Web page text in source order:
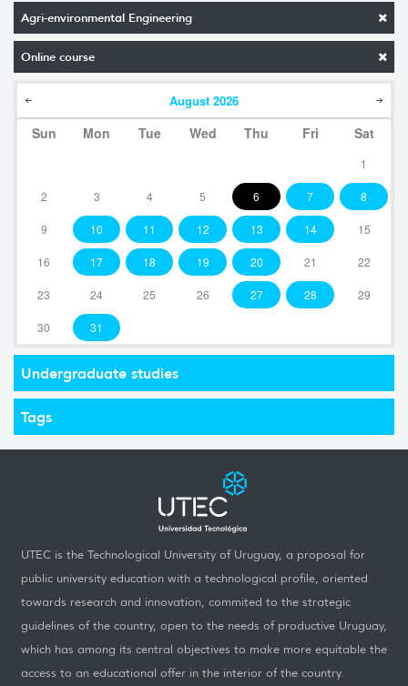
Agri-environmental Engineering
Online course
August 2026
Sun Mon Tue Wed Thu Fri Sat
1
2 3 4 5 6 7 8
9 10 11 12 13 14 15
16 17 18 19 20 21 22
23 24 25 26 27 28 29
30 31
Undergraduate studies
Tags
UTEC is the Technological University of Uruguay, a proposal for
public university education with a technological profile, oriented
towards research and innovation, commited to the strategic
guidelines of the country, open to the needs of productive Uruguay,
which has among its central objectives to make more equitable the
access to an educational offer in the interior of the country.